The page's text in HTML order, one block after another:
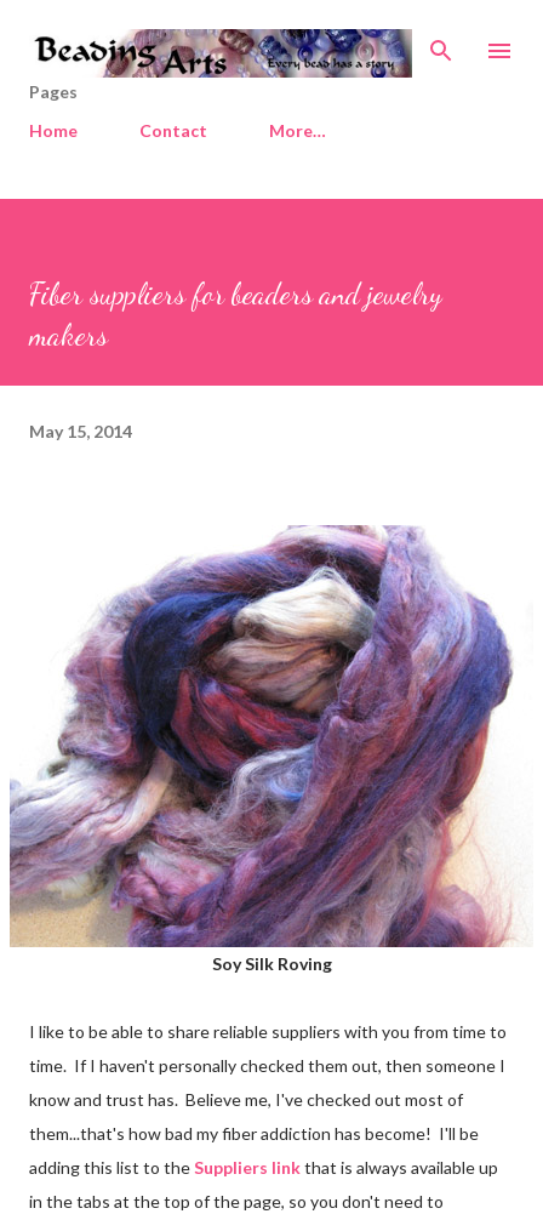
Skip to main content
Pages
Home
Contact More…
Fiber suppliers for beaders and jewelry
makers
May 15, 2014
Soy Silk Roving
I like to be able to share reliable suppliers with you from time to
time. If I haven't personally checked them out, then someone I
know and trust has. Believe me, I've checked out most of
them...that's how bad my fiber addiction has become! I'll be
adding this list to theSuppliers linkthat is always available up
in the tabs at the top of the page, so you don't need to